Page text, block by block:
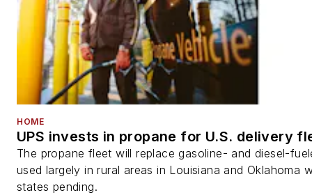
HOME
UPS invests in propane for U.S. delivery
The propane fleet will replace gasoline- and diesel-
used largely in rural areas in Louisiana and Oklahoma
states pending.